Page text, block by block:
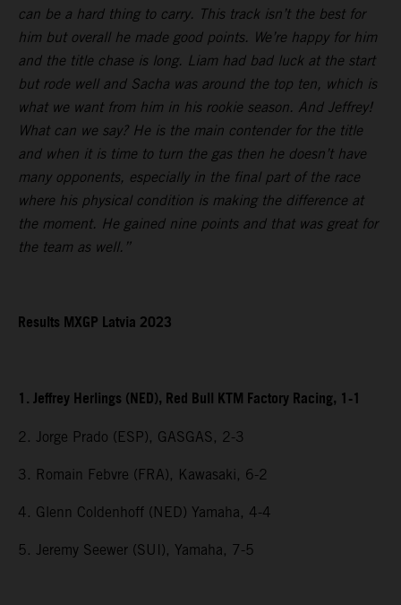
can be a hard thing to carry. This track isn’t the best for
him but overall he made good points. We’re happy for him
and the title chase is long. Liam had bad luck at the start
but rode well and Sacha was around the top ten, which is
what we want from him in his rookie season. And Jeffrey!
What can we say? He is the main contender for the title
and when it is time to turn the gas then he doesn’t have
many opponents, especially in the final part of the race
where his physical condition is making the difference at
the moment. He gained nine points and that was great for
the team as well.”
Results MXGP Latvia 2023
1. Jeffrey Herlings (NED), Red Bull KTM Factory Racing, 1-1
2. Jorge Prado (ESP), GASGAS, 2-3
3. Romain Febvre (FRA), Kawasaki, 6-2
4. Glenn Coldenhoff (NED) Yamaha, 4-4
5. Jeremy Seewer (SUI), Yamaha, 7-5